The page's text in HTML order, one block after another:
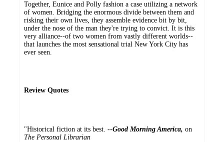
Together, Eunice and Polly fashion a case utilizing a network
of women. Bridging the enormous divide between them and
risking their own lives, they assemble evidence bit by bit,
under the nose of the man they're trying to convict. It is this
very alliance--of two women from vastly different worlds--
that launches the most sensational trial New York City has
ever seen.
Review Quotes
"Historical fiction at its best. --Good Morning America, on
The Personal Librarian